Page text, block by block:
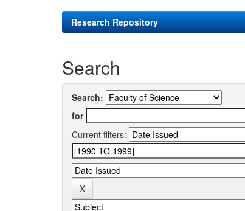
Research Repository
Search
Search:
for
Current filters: